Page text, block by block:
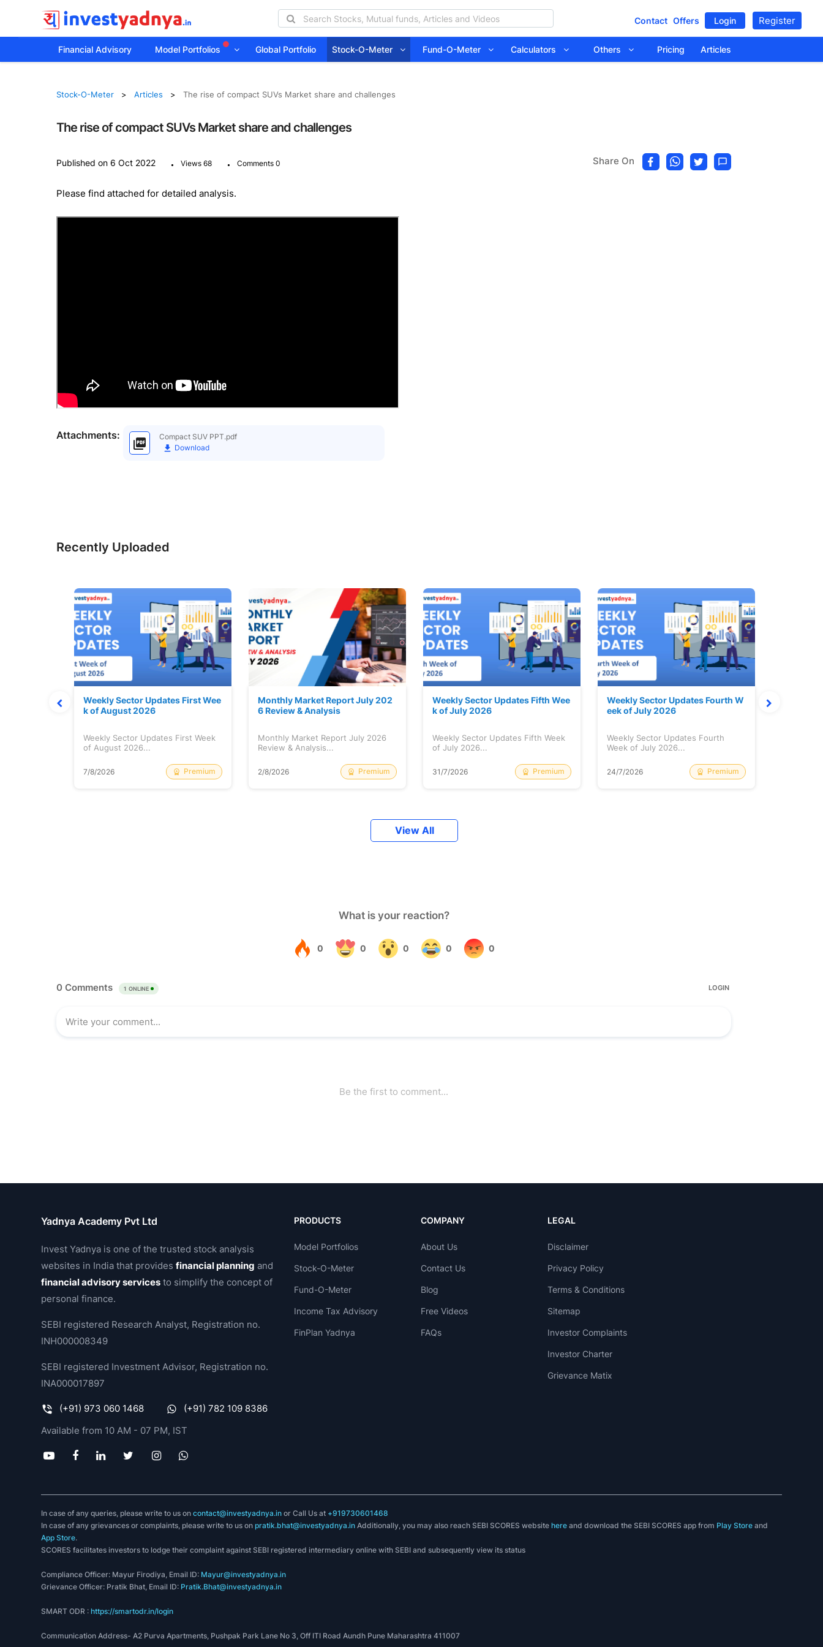
Contact Offers Login Register
Financial Advisory Model Portfolios Global Portfolio Stock-O-Meter Fund-O-Meter Calculators Others Pricing Articles
Stock-O-Meter Articles The rise of compact SUVs Market share and challenges
The rise of compact SUVs Market share and challenges
Published on 6 Oct 2022 . Views 68 . Comments 0 Share On
Please find attached for detailed analysis.
Attachments:
Compact SUV PPT.pdf
Download
Recently Uploaded
Weekly Sector Updates First Wee
k of August 2026
Weekly Sector Updates First Week
of August 2026...
7/8/2026 Premium
Monthly Market Report July 202
6 Review & Analysis
Monthly Market Report July 2026
Review & Analysis...
2/8/2026 Premium
Weekly Sector Updates Fifth Wee
k of July 2026
Weekly Sector Updates Fifth Week
of July 2026...
31/7/2026 Premium
Weekly Sector Updates Fourth W
eek of July 2026
Weekly Sector Updates Fourth
Week of July 2026...
24/7/2026 Premium
View All
Yadnya Academy Pvt Ltd
Invest Yadnya is one of the trusted stock analysis
websites in India that providesfinancial planning and
financial advisory services to simplify the concept of
personal finance.
SEBI registered Research Analyst, Registration no.
INH000008349
SEBI registered Investment Advisor, Registration no.
INA000017897
(+91) 973 060 1468
(+91) 782 109 8386
Available from 10 AM - 07 PM, IST
PRODUCTS
Model Portfolios
Stock-O-Meter
Fund-O-Meter
Income Tax Advisory
FinPlan Yadnya
COMPANY
About Us
Contact Us
Blog
Free Videos
FAQs
LEGAL
Disclaimer
Privacy Policy
Terms & Conditions
Sitemap
Investor Complaints
Investor Charter
Grievance Matix
In case of any queries, please write to us oncontact@investyadnya.in or Call Us at +919730601468
In case of any grievances or complaints, please write to us onpratik.bhat@investyadnya.in Additionally, you may also reach SEBI SCORES websitehere and download the SEBI SCORES app from Play Store and
App Store.
SCORES facilitates investors to lodge their complaint against SEBI registered intermediary online with SEBI and subsequently view its status
Compliance Officer: Mayur Firodiya, Email ID: Mayur@investyadnya.in
Grievance Officer: Pratik Bhat, Email ID: Pratik.Bhat@investyadnya.in
SMART ODR :https://smartodr.in/login
Communication Address- A2 Purva Apartments, Pushpak Park Lane No 3, Off ITI Road Aundh Pune Maharashtra 411007